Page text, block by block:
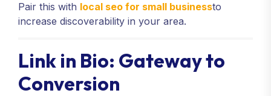
Pair this with local seo for small businessto
increase discoverability in your area.
Link in Bio: Gateway to
Conversion